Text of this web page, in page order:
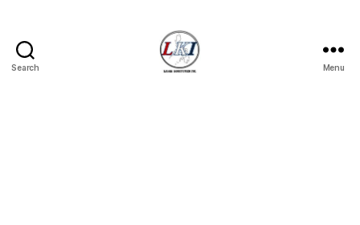
Search Menu